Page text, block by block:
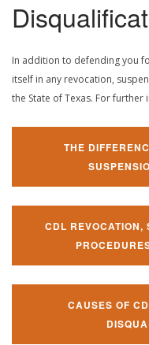
In addition to defending you
itself in any revocation,
the State of Texas. For further
THE
CDL REVOCATION,
CAUSES OF